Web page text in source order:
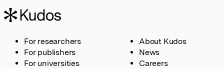
For researchers
For publishers
For universities
About Kudos
News
Careers